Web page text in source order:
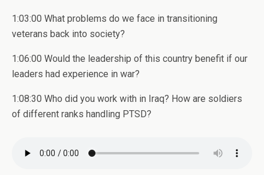
1:03:00 What problems do we face in transitioning
veterans back into society?
1:06:00 Would the leadership of this country benefit if our
leaders had experience in war?
1:08:30 Who did you work with in Iraq? How are soldiers
of different ranks handling PTSD?